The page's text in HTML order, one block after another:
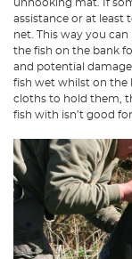
unhooking mat. If
assistance or at least
net. This way you
the fish on the bank
and potential
fish wet whilst on the
cloths to hold them,
fish with isn’t good